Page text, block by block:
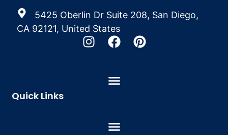
5425 Oberlin Dr Suite 208, San Diego,
CA 92121, United States
Quick Links